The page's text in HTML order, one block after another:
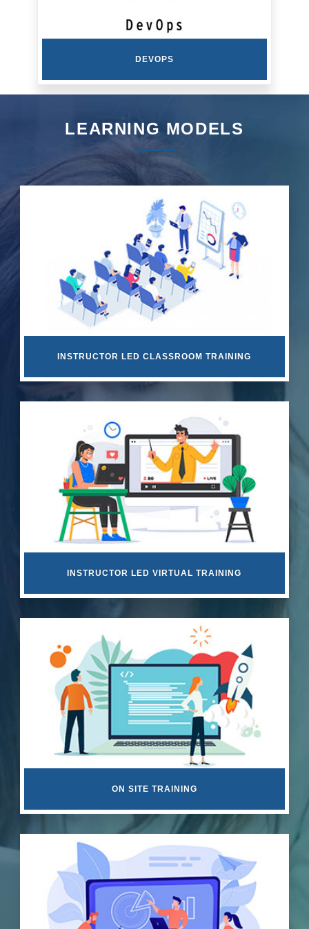
DEVOPS
LEARNING MODELS
INSTRUCTOR LED CLASSROOM TRAINING
INSTRUCTOR LED VIRTUAL TRAINING
ON SITE TRAINING